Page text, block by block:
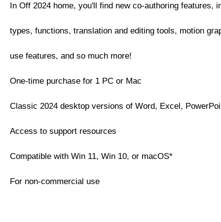
In Off 2024 home, you'll find new co-authoring features,
types, functions, translation and editing tools, motion
use features, and so much more!
One-time purchase for 1 PC or Mac
Classic 2024 desktop versions of Word, Excel,
Access to support resources
Compatible with Win 11, Win 10, or macOS*
For non-commercial use